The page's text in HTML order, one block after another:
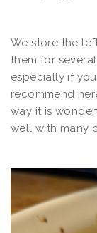
We store the
them for
especially if
recommend
way it is
well with many